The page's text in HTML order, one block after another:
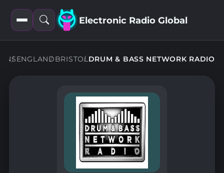
Open
filters
Open
search
Electronic Radio Global
ENGLANDBRISTOLDRUM & BASS NETWORK RADIO